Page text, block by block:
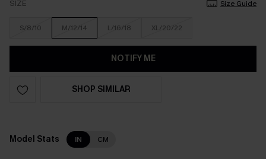
SIZE Size Guide
S/8/10 M/12/14 L/16/18 XL/20/22
NOTIFY ME
SHOP SIMILAR
Model Stats IN CM